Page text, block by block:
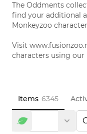
The Oddments
find your additional
Monkeyzoo
Visit
characters using our
Items 6345